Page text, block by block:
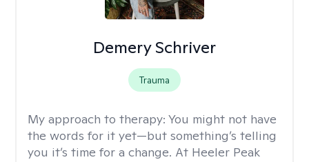
Demery Schriver
Trauma
My approach to therapy: You might not have
the words for it yet—but something’s telling
you it’s time for a change. At Heeler Peak